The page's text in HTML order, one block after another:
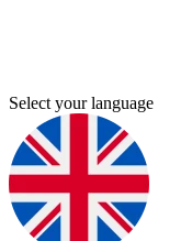
Select your language